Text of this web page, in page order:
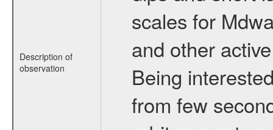
Description of
observation
scales for
and other
Being
from few